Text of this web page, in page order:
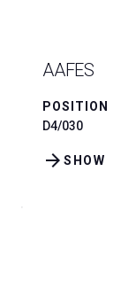
AAFES
POSITION
D4/030
SHOW
arrow_forward